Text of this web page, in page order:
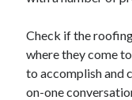
Web Resources
Check if the
where they come
to accomplish and
on-one